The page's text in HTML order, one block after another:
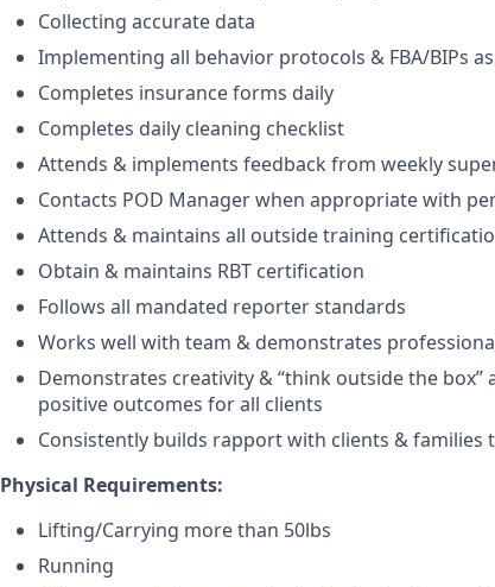
Collecting accurate data
Implementing all behavior protocols & FBA/BIPs
Completes insurance forms daily
Completes daily cleaning checklist
Attends & implements feedback from weekly
Contacts POD Manager when appropriate with
Attends & maintains all outside training
Obtain & maintains RBT certification
Follows all mandated reporter standards
Works well with team & demonstrates
Demonstrates creativity & “think outside the
positive outcomes for all clients
Consistently builds rapport with clients & families
Physical Requirements:
Lifting/Carrying more than 50lbs
Running